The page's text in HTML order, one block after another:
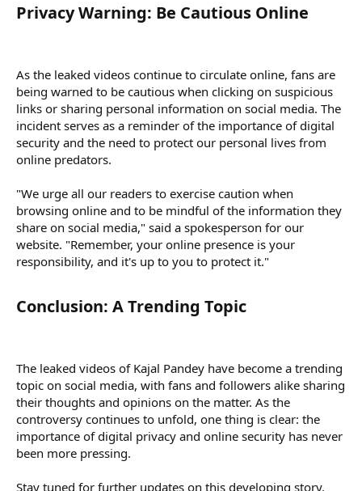
Privacy Warning: Be Cautious Online​
As the leaked videos continue to circulate online, fans are
being warned to be cautious when clicking on suspicious
links or sharing personal information on social media. The
incident serves as a reminder of the importance of digital
security and the need to protect our personal lives from
online predators.
"We urge all our readers to exercise caution when
browsing online and to be mindful of the information they
share on social media," said a spokesperson for our
website. "Remember, your online presence is your
responsibility, and it's up to you to protect it."
Conclusion: A Trending Topic​
The leaked videos of Kajal Pandey have become a trending
topic on social media, with fans and followers alike sharing
their thoughts and opinions on the matter. As the
controversy continues to unfold, one thing is clear: the
importance of digital privacy and online security has never
been more pressing.
Stay tuned for further updates on this developing story,